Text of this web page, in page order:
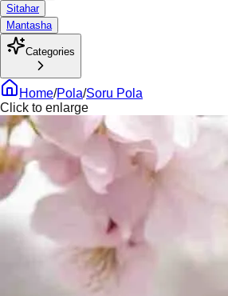
Sitahar
Mantasha
Categories
Home/Pola/Soru Pola
Click to enlarge